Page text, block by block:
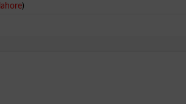
lahore)